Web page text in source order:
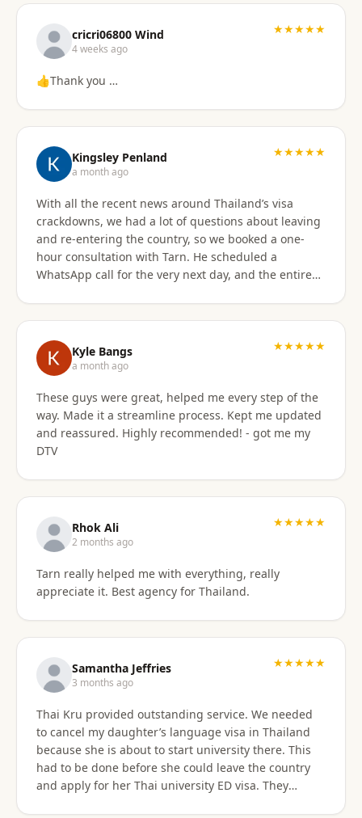
cricri06800 Wind
4 weeks ago
★★★★★
👍Thank you …
Kingsley Penland
a month ago
★★★★★
With all the recent news around Thailand’s visa
crackdowns, we had a lot of questions about leaving
and re-entering the country, so we booked a one-
hour consultation with Tarn. He scheduled a
WhatsApp call for the very next day, and the entire
which solutions made the most sense for our
situation. We also discussed our long-term plans for
extended stays in Thailand, and he gave incredibly
helpful guidance on which visas would be best
moving forward. He was professional, extremely
knowledgeable, and excellent at breaking down
what can be a very confusing process into
consultation was absolutely worth the price. As an
added bonus, he also shared advice on finding
which completely opened up new housing options
for our next visit. We’re extremely happy with the
stays.
Kyle Bangs
a month ago
★★★★★
These guys were great, helped me every step of the
way. Made it a streamline process. Kept me updated
and reassured. Highly recommended! - got me my
DTV
Rhok Ali
2 months ago
★★★★★
Tarn really helped me with everything, really
appreciate it. Best agency for Thailand.
Samantha Jeffries
3 months ago
★★★★★
Thai Kru provided outstanding service. We needed
to cancel my daughter’s language visa in Thailand
because she is about to start university there. This
had to be done before she could leave the country
and apply for her Thai university ED visa. They